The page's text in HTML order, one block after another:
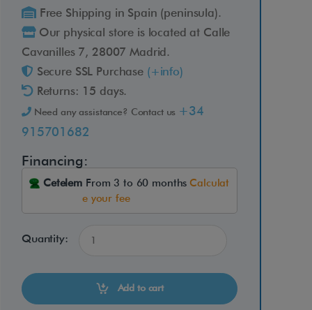
Free Shipping in Spain (peninsula).
Our physical store is located at Calle
Cavanilles 7, 28007 Madrid.
Secure SSL Purchase (+info)
Returns: 15 days.
Need any assistance? Contact us +34
915701682
Financing:
Cetelem From 3 to 60 months Calculat
e your fee
Quantity:
Add to cart